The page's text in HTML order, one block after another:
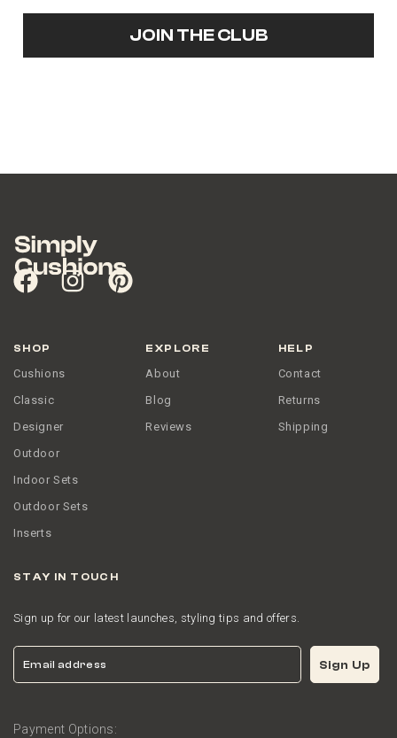
JOIN THE CLUB
SHOP
Cushions
Classic
Designer
Outdoor
Indoor Sets
Outdoor Sets
Inserts
EXPLORE
About
Blog
Reviews
HELP
Contact
Returns
Shipping
STAY IN TOUCH
Sign up for our latest launches, styling tips and offers.
Email Sign Up
Payment Options: